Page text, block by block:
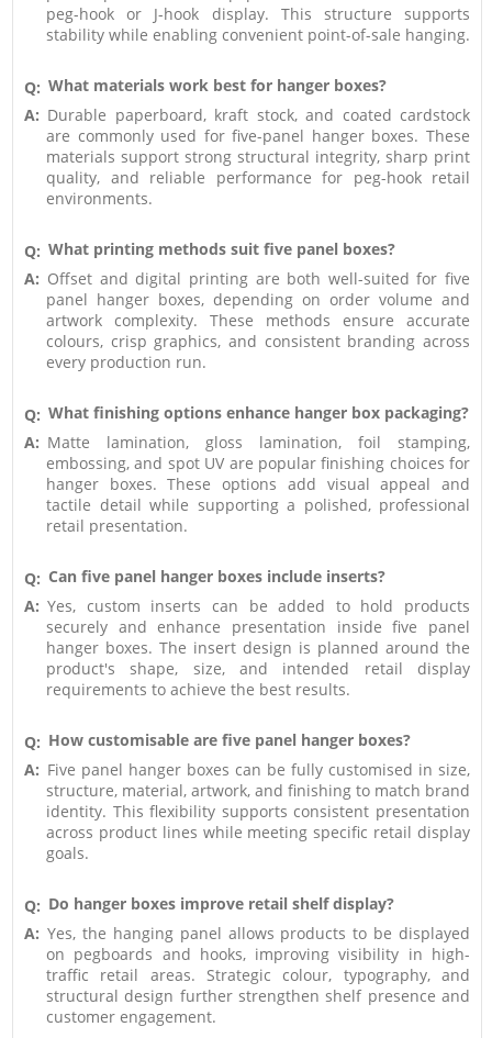
peg-hook or J-hook display. This structure supports
stability while enabling convenient point-of-sale hanging.
Q: What materials work best for hanger boxes?
A: Durable paperboard, kraft stock, and coated cardstock
are commonly used for five-panel hanger boxes. These
materials support strong structural integrity, sharp print
quality, and reliable performance for peg-hook retail
environments.
Q: What printing methods suit five panel boxes?
A: Offset and digital printing are both well-suited for five
panel hanger boxes, depending on order volume and
artwork complexity. These methods ensure accurate
colours, crisp graphics, and consistent branding across
every production run.
Q: What finishing options enhance hanger box packaging?
A: Matte lamination, gloss lamination, foil stamping,
embossing, and spot UV are popular finishing choices for
hanger boxes. These options add visual appeal and
tactile detail while supporting a polished, professional
retail presentation.
Q: Can five panel hanger boxes include inserts?
A: Yes, custom inserts can be added to hold products
securely and enhance presentation inside five panel
hanger boxes. The insert design is planned around the
product's shape, size, and intended retail display
requirements to achieve the best results.
Q: How customisable are five panel hanger boxes?
A: Five panel hanger boxes can be fully customised in size,
structure, material, artwork, and finishing to match brand
identity. This flexibility supports consistent presentation
across product lines while meeting specific retail display
goals.
Q: Do hanger boxes improve retail shelf display?
A: Yes, the hanging panel allows products to be displayed
on pegboards and hooks, improving visibility in high-
traffic retail areas. Strategic colour, typography, and
structural design further strengthen shelf presence and
customer engagement.